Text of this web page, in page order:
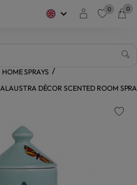
keyboard_arrow_down 0 0
HOME SPRAYS
DÉCOR SCENTED ROOM